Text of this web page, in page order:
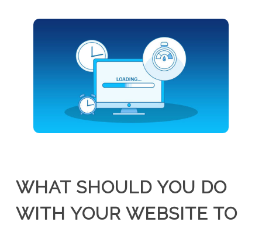
WHAT SHOULD YOU DO
WITH YOUR WEBSITE TO